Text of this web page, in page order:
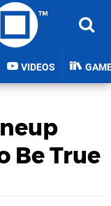
VIDEOS
Be True